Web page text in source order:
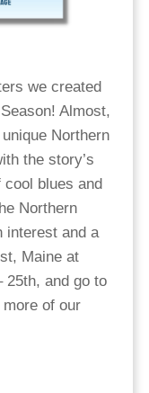
we created
Almost,
Northern
the story’s
blues and
Northern
interest and a
Maine at
25th, and go to
of our